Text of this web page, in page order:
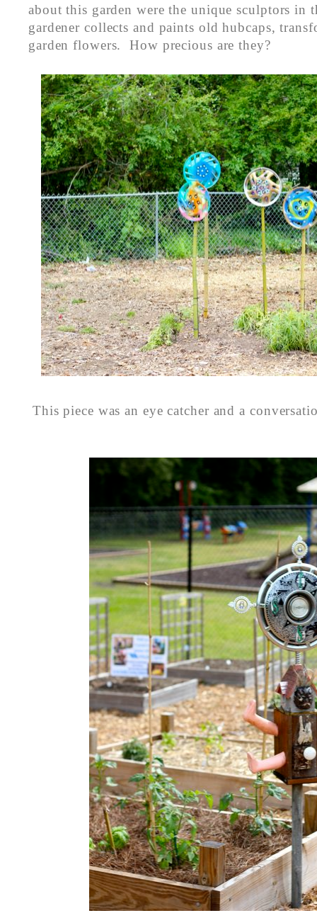
about this garden were the unique sculptors in
gardener collects and paints old hubcaps,
garden flowers. How precious are they?
This piece was an eye catcher and a